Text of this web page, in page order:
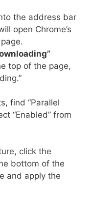
the address bar
open Chrome’s
top of the page,
find “Parallel
“Enabled” from
click the
bottom of the
and apply the